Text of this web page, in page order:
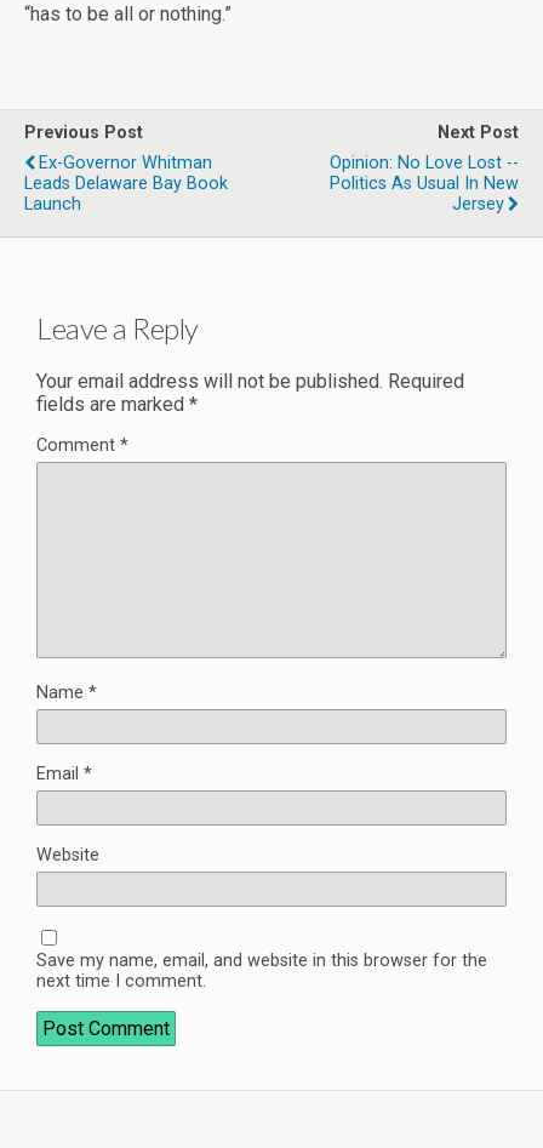
“has to be all or nothing.”
Previous Post
Ex-Governor Whitman
Leads Delaware Bay Book
Launch
Next Post
Opinion: No Love Lost --
Politics As Usual In New
Jersey
Leave a Reply
Your email address will not be published. Required
fields are marked *
Comment *
Name *
Email *
Website
Save my name, email, and website in this browser for the
next time I comment.